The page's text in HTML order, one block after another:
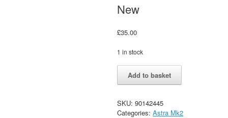
New
£35.00
1 in stock
Vauxhall
Astra
Cavalier
Add to basket
SKU:90142445
Categories:Astra Mk2